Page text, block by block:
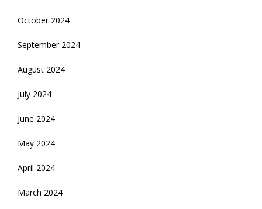
October 2024
September 2024
August 2024
July 2024
June 2024
May 2024
April 2024
March 2024